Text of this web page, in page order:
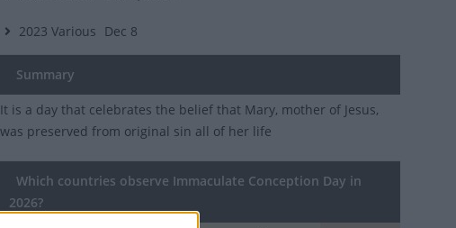
2023 Various Dec 8
Summary
It is a day that celebrates the belief that Mary, mother of Jesus,
was preserved from original sin all of her life
Which countries observe Immaculate Conception Day in
2026?